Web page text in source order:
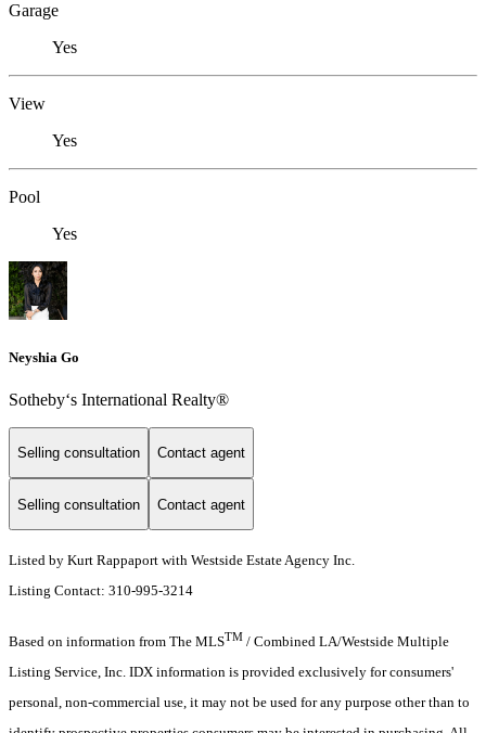
Garage
Yes
View
Yes
Pool
Yes
Neyshia Go
Sotheby‘s International Realty®
Selling consultation Contact agent
Selling consultation Contact agent
Listed by Kurt Rappaport with Westside Estate Agency Inc.
Listing Contact: 310-995-3214
Based on information from The MLSTM / Combined LA/Westside Multiple
Listing Service, Inc. IDX information is provided exclusively for consumers'
personal, non-commercial use, it may not be used for any purpose other than to